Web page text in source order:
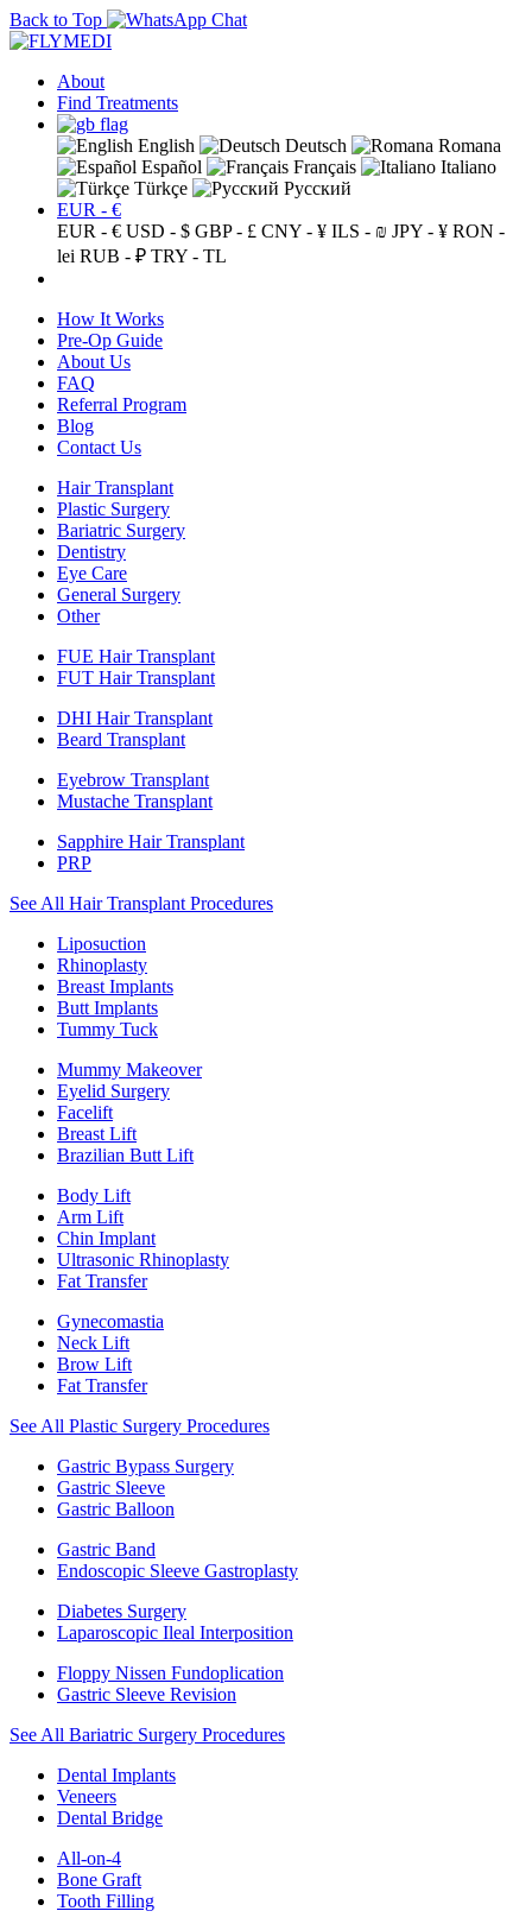
Back to Top
About
Find Treatments
English Deutsch
Romana
Español
Français
Italiano
Türkçe
Русский
EUR - €
EUR - € USD - $ GBP - £ CNY - ¥ ILS - ₪ JPY - ¥ RON -
lei RUB - ₽ TRY - TL
How It Works
Pre-Op Guide
About Us
FAQ
Referral Program
Blog
Contact Us
Hair Transplant
Plastic Surgery
Bariatric Surgery
Dentistry
Eye Care
General Surgery
Other
FUE Hair Transplant
FUT Hair Transplant
DHI Hair Transplant
Beard Transplant
Eyebrow Transplant
Mustache Transplant
Sapphire Hair Transplant
PRP
See All Hair Transplant Procedures
Liposuction
Rhinoplasty
Breast Implants
Butt Implants
Tummy Tuck
Mummy Makeover
Eyelid Surgery
Facelift
Breast Lift
Brazilian Butt Lift
Body Lift
Arm Lift
Chin Implant
Ultrasonic Rhinoplasty
Fat Transfer
Gynecomastia
Neck Lift
Brow Lift
Fat Transfer
See All Plastic Surgery Procedures
Gastric Bypass Surgery
Gastric Sleeve
Gastric Balloon
Gastric Band
Endoscopic Sleeve Gastroplasty
Diabetes Surgery
Laparoscopic Ileal Interposition
Floppy Nissen Fundoplication
Gastric Sleeve Revision
See All Bariatric Surgery Procedures
Dental Implants
Veneers
Dental Bridge
All-on-4
Bone Graft
Tooth Filling